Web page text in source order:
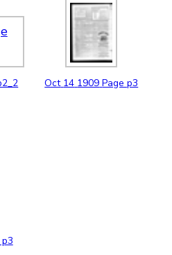
Oct 14 1909 Page p3